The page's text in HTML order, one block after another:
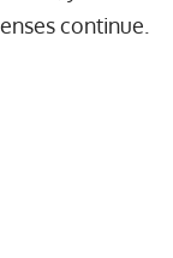
continue.